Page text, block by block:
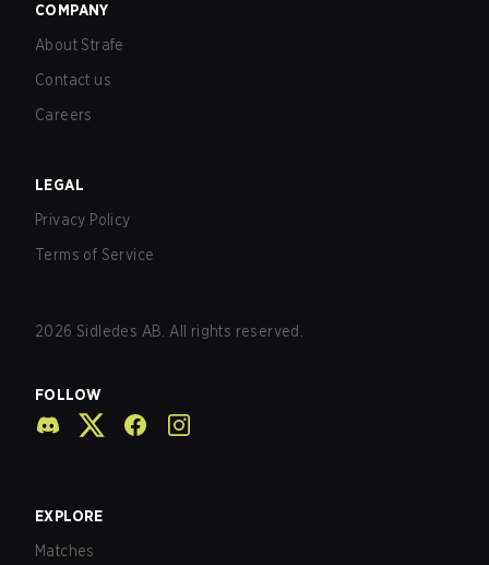
COMPANY
About Strafe
Contact us
Careers
LEGAL
Privacy Policy
Terms of Service
2026 Sidledes AB. All rights reserved.
FOLLOW
EXPLORE
Matches